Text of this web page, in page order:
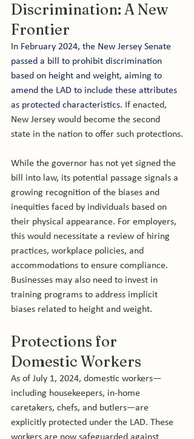
Discrimination: A New
Frontier
In February 2024, the New Jersey Senate
passed a bill to prohibit discrimination
based on height and weight, aiming to
amend the LAD to include these attributes
as protected characteristics. If enacted,
New Jersey would become the second
state in the nation to offer such protections.
While the governor has not yet signed the
bill into law, its potential passage signals a
growing recognition of the biases and
inequities faced by individuals based on
their physical appearance. For employers,
this would necessitate a review of hiring
practices, workplace policies, and
accommodations to ensure compliance.
Businesses may also need to invest in
training programs to address implicit
biases related to height and weight.
Protections for
Domestic Workers
As of July 1, 2024, domestic workers—
including housekeepers, in-home
caretakers, chefs, and butlers—are
explicitly protected under the LAD. These